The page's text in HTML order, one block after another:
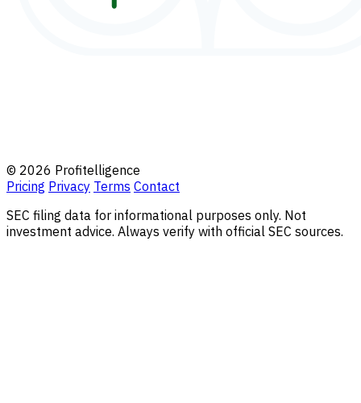
© 2026 Profitelligence
Pricing Privacy Terms Contact
SEC filing data for informational purposes only. Not
investment advice. Always verify with official SEC sources.